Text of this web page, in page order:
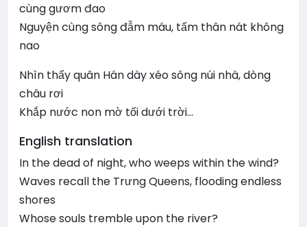
cùng gươm đao
Nguyện cùng sông đẫm máu, tấm thân nát không
nao
Nhìn thấy quân Hán dày xéo sông núi nhà, dòng
châu rơi
Khắp nước non mờ tối dưới trời…
English translation
In the dead of night, who weeps within the wind?
Waves recall the Trưng Queens, flooding endless
shores
Whose souls tremble upon the river?